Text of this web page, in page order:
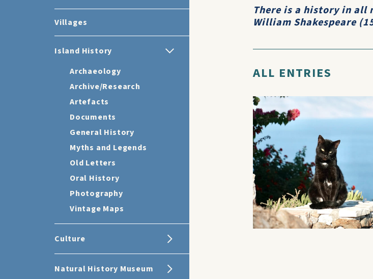
Villages
Island History
Archaeology
Archive/Research
Artefacts
Documents
General History
Myths and Legends
Old Letters
Oral History
Photography
Vintage Maps
Culture
Natural History Museum
There is a history in all
William Shakespeare
ALL ENTRIES